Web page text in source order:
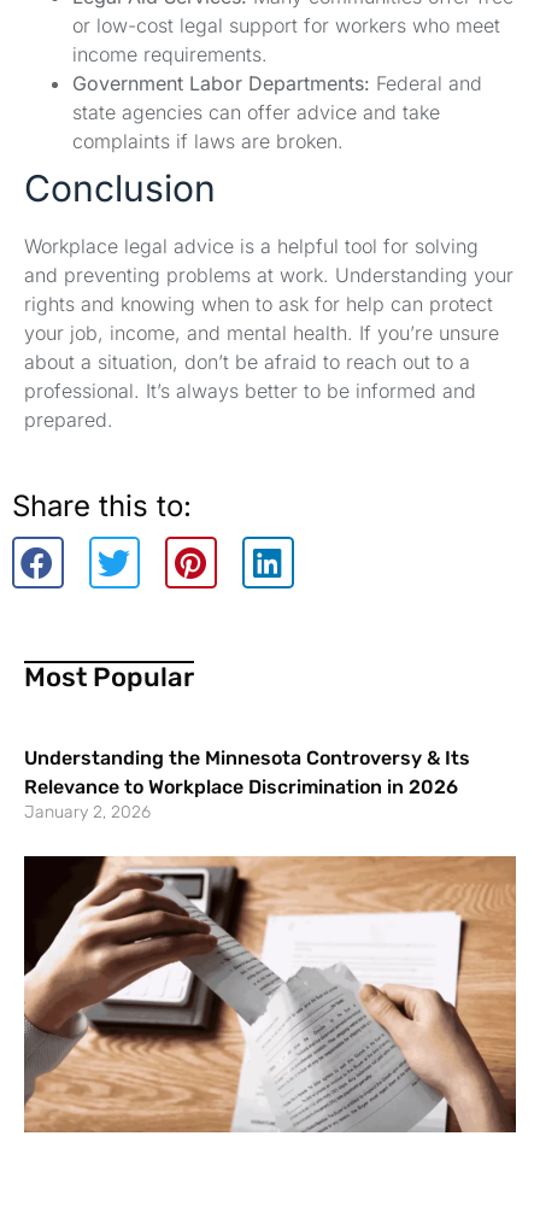
or low-cost legal support for workers who meet
income requirements.
Government Labor Departments: Federal and
state agencies can offer advice and take
complaints if laws are broken.
Conclusion
Workplace legal advice is a helpful tool for solving
and preventing problems at work. Understanding your
rights and knowing when to ask for help can protect
your job, income, and mental health. If you’re unsure
about a situation, don’t be afraid to reach out to a
professional. It’s always better to be informed and
prepared.
Share this to:
Most Popular
Understanding the Minnesota Controversy & Its
Relevance to Workplace Discrimination in 2026
January 2, 2026